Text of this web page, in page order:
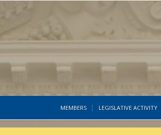
MEMBERS LEGISLATIVE ACTIVITY